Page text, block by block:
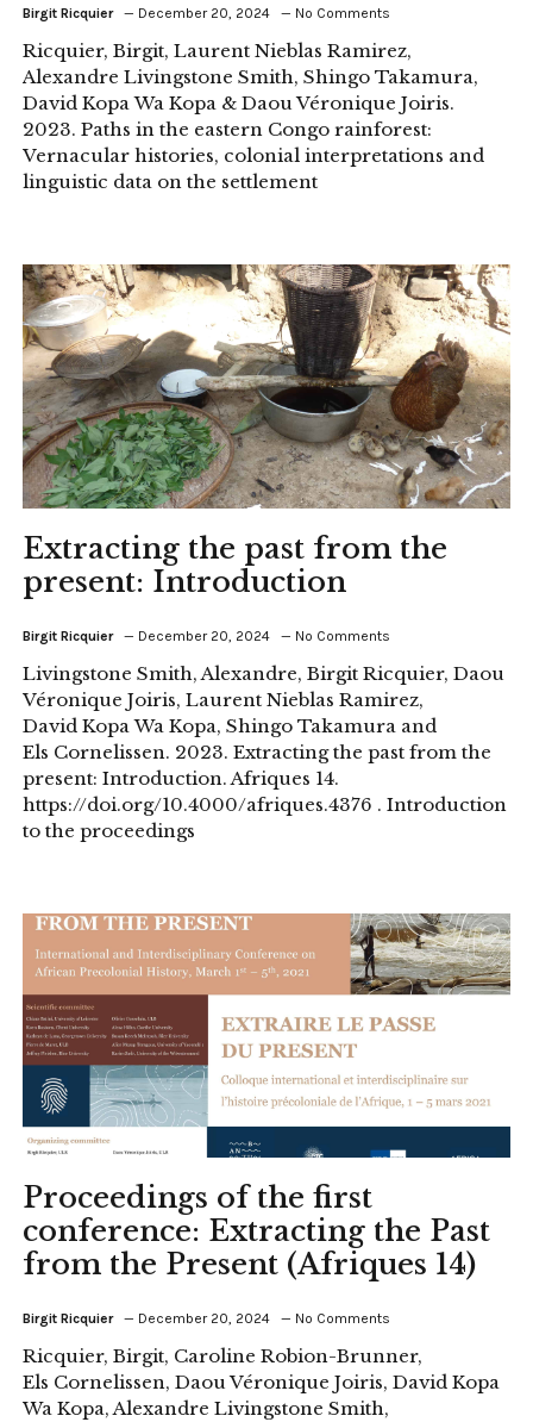
Birgit Ricquier December 20, 2024 No Comments
Ricquier, Birgit, Laurent Nieblas Ramirez,
Alexandre Livingstone Smith, Shingo Takamura,
David Kopa Wa Kopa & Daou Véronique Joiris.
2023. Paths in the eastern Congo rainforest:
Vernacular histories, colonial interpretations and
linguistic data on the settlement
Extracting the past from the
present: Introduction
Birgit Ricquier December 20, 2024 No Comments
Livingstone Smith, Alexandre, Birgit Ricquier, Daou
Véronique Joiris, Laurent Nieblas Ramirez,
David Kopa Wa Kopa, Shingo Takamura and
Els Cornelissen. 2023. Extracting the past from the
present: Introduction. Afriques 14.
https://doi.org/10.4000/afriques.4376 . Introduction
to the proceedings
Proceedings of the first
conference: Extracting the Past
from the Present (Afriques 14)
Birgit Ricquier December 20, 2024 No Comments
Ricquier, Birgit, Caroline Robion-Brunner,
Els Cornelissen, Daou Véronique Joiris, David Kopa
Wa Kopa, Alexandre Livingstone Smith,